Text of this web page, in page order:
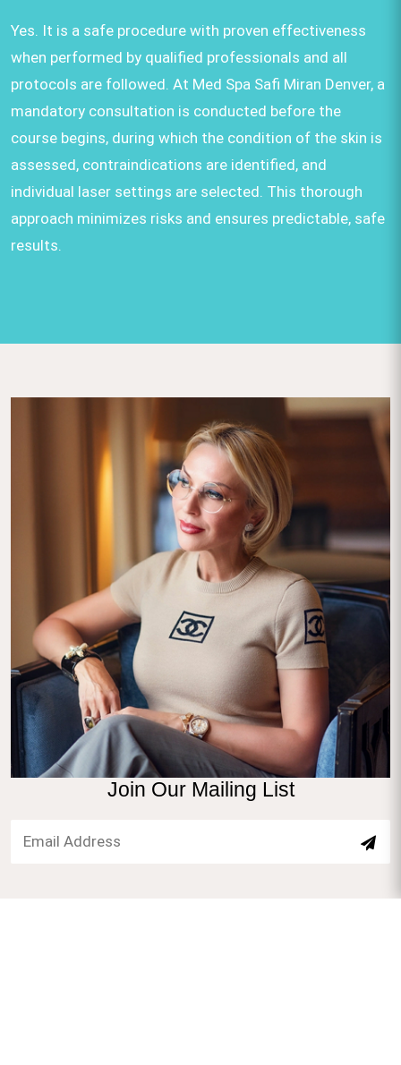
Yes. It is a safe procedure with proven effectiveness
when performed by qualified professionals and all
protocols are followed. At Med Spa Safi Miran Denver, a
mandatory consultation is conducted before the
course begins, during which the condition of the skin is
assessed, contraindications are identified, and
individual laser settings are selected. This thorough
approach minimizes risks and ensures predictable, safe
results.
Join Our Mailing List